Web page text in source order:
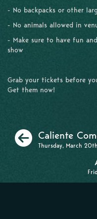
- No backpacks or other
- No animals allowed in
- Make sure to have fun
show
Grab your tickets before
Get them now!
Caliente
Thursday, March